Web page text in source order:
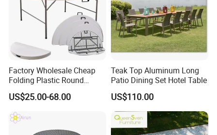
Factory Wholesale Cheap
Folding Plastic Round
Tables Outdoor Wedding
Banquet Event Party Rental
4FT 5FT 6FT Metal Iron
White HDPE Hotel Garden
Dining Table
US$25.00-68.00
Teak Top Aluminum Long
Patio Dining Set Hotel Table
US$110.00